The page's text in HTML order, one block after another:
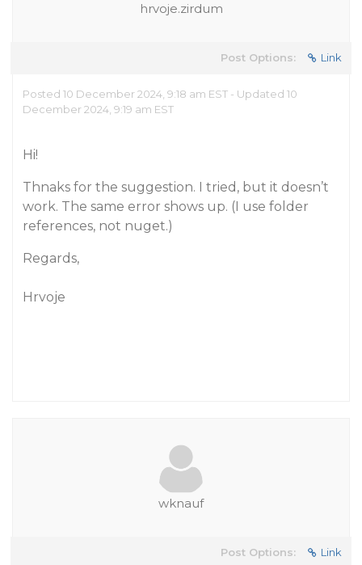
hrvoje.zirdum
Post Options: Link
Posted 10 December 2024, 9:18 am EST - Updated 10
December 2024, 9:19 am EST
Hi!
Thnaks for the suggestion. I tried, but it doesn’t
work. The same error shows up. (I use folder
references, not nuget.)
Regards,
Hrvoje
wknauf
Post Options: Link